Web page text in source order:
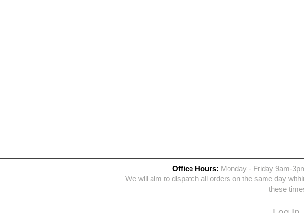
Office Hours: Monday - Friday 9am-
We will aim to dispatch all orders on the same day
these